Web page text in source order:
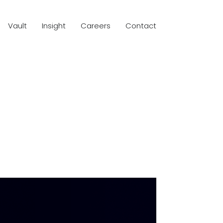
Vault Insight Careers Contact